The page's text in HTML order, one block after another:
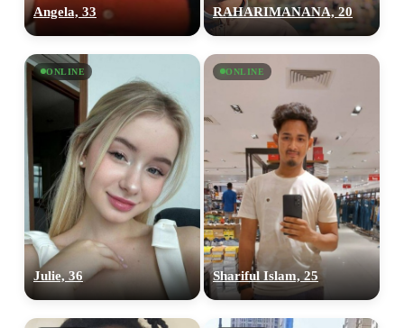
Angela, 33 RAHARIMANANA, 20
ONLINE
Julie, 36
ONLINE
Shariful Islam, 25